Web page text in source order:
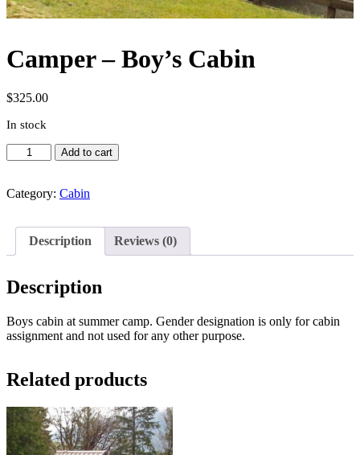
Camper – Boy’s Cabin
$325.00
In stock
Camper
-
Cabin
Add to cart
Category: Cabin
Description Reviews (0)
Description
Boys cabin at summer camp. Gender designation is only for cabin
assignment and not used for any other purpose.
Related products